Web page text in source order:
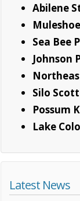
Abilene
Sea Bee
Johnson
Silo
Possum
Lake
Latest News